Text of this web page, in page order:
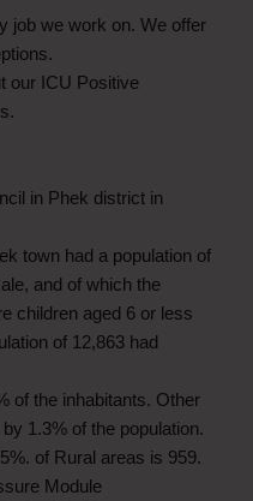
job we work on. We offer
our ICU Positive
in Phek district in
town had a population of
and of which the
children aged 6 or less
of 12,863 had
of the inhabitants. Other
1.3% of the population.
of Rural areas is 959.
Module